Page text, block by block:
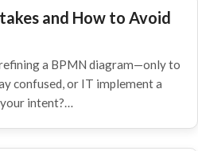
and How to Avoid
a BPMN diagram—only to
confused, or IT implement a
your intent?…